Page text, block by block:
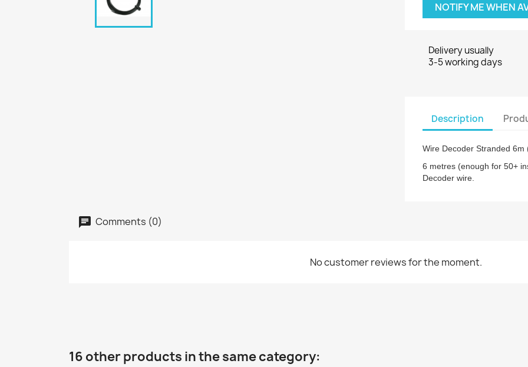
NOTIFY ME WHEN
Delivery usually
3-5 working days
Description
Wire Decoder Stranded 6m
6 metres (enough for 50+
Decoder wire.
Comments (0)
No customer reviews for the moment.
16 other products in the same category: